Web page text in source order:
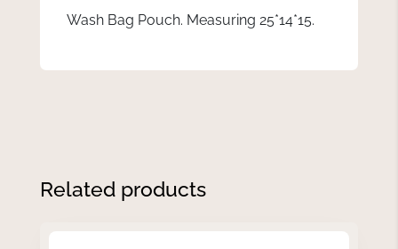
Wash Bag Pouch. Measuring 25*14*15.
Related products